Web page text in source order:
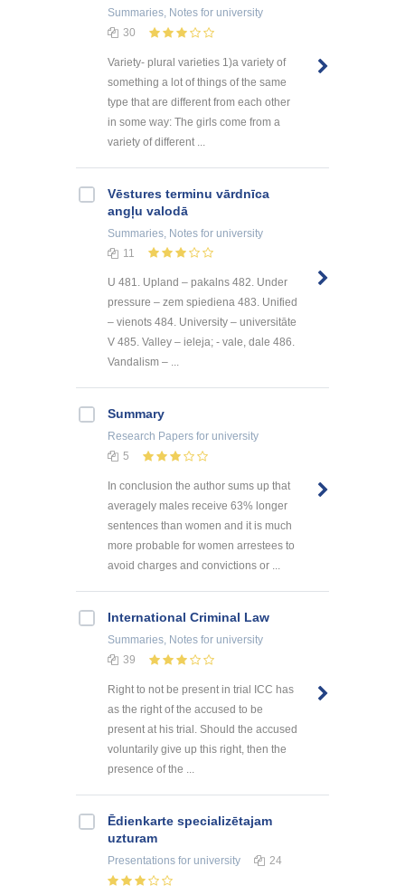
Summaries, Notes for university
30
Variety- plural varieties 1)a variety of
something a lot of things of the same
type that are different from each other
in some way: The girls come from a
variety of different ...
Vēstures terminu vārdnīca
angļu valodā
Summaries, Notes for university
11
U 481. Upland – pakalns 482. Under
pressure – zem spiediena 483. Unified
– vienots 484. University – universitāte
V 485. Valley – ieleja; - vale, dale 486.
Vandalism – ...
Summary
Research Papers for university
5
In conclusion the author sums up that
averagely males receive 63% longer
sentences than women and it is much
more probable for women arrestees to
avoid charges and convictions or ...
International Criminal Law
Summaries, Notes for university
39
Right to not be present in trial ICC has
as the right of the accused to be
present at his trial. Should the accused
voluntarily give up this right, then the
presence of the ...
Ēdienkarte specializētajam
uzturam
Presentations for university 24